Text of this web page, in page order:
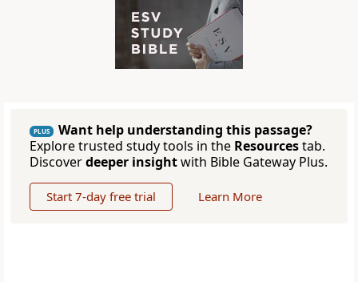
PLUS
Want help understanding this passage?
Explore trusted study tools in the Resourcestab.
Discoverdeeper insightwith Bible Gateway Plus.
Start 7-day free trial Learn More